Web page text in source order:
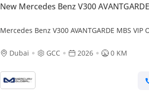
New Mercedes Benz V300 AVANTGARDE
Mercedes Benz V300 AVANTGARDE MBS
Dubai
GCC 2026 0 KM